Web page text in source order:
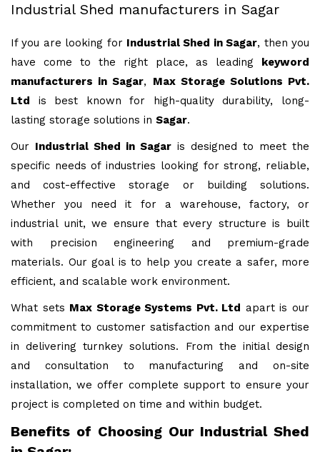
Industrial Shed manufacturers in Sagar
If you are looking for Industrial Shed in Sagar, then you
have come to the right place, as leading
keyword
manufacturers in Sagar, Max Storage Solutions Pvt.
Ltd
is best known for high-quality durability, long-
lasting storage solutions in Sagar.
Our Industrial Shed in Sagar is designed to meet the
specific needs of industries looking for strong, reliable,
and cost-effective storage or building solutions.
Whether you need it for a warehouse, factory, or
industrial unit, we ensure that every structure is built
with precision engineering and premium-grade
materials. Our goal is to help you create a safer, more
efficient, and scalable work environment.
What sets Max Storage Systems Pvt. Ltd apart is our
commitment to customer satisfaction and our expertise
in delivering turnkey solutions. From the initial design
and consultation to manufacturing and on-site
installation, we offer complete support to ensure your
project is completed on time and within budget.
Benefits of Choosing Our Industrial Shed